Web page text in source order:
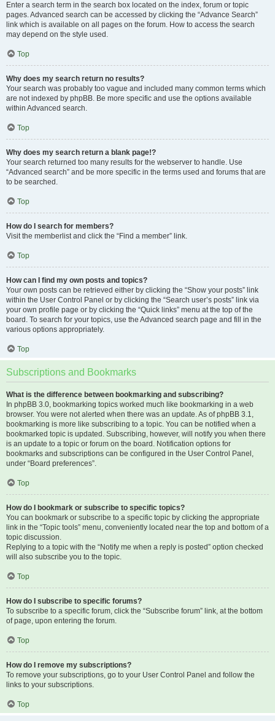
Enter a search term in the search box located on the index, forum or topic
pages. Advanced search can be accessed by clicking the “Advance Search”
link which is available on all pages on the forum. How to access the search
may depend on the style used.
Top
Why does my search return no results?
Your search was probably too vague and included many common terms which
are not indexed by phpBB. Be more specific and use the options available
within Advanced search.
Top
Why does my search return a blank page!?
Your search returned too many results for the webserver to handle. Use
“Advanced search” and be more specific in the terms used and forums that are
to be searched.
Top
How do I search for members?
Visit the memberlist and click the “Find a member” link.
Top
How can I find my own posts and topics?
Your own posts can be retrieved either by clicking the “Show your posts” link
within the User Control Panel or by clicking the “Search user’s posts” link via
your own profile page or by clicking the “Quick links” menu at the top of the
board. To search for your topics, use the Advanced search page and fill in the
various options appropriately.
Top
Subscriptions and Bookmarks
What is the difference between bookmarking and subscribing?
In phpBB 3.0, bookmarking topics worked much like bookmarking in a web
browser. You were not alerted when there was an update. As of phpBB 3.1,
bookmarking is more like subscribing to a topic. You can be notified when a
bookmarked topic is updated. Subscribing, however, will notify you when there
is an update to a topic or forum on the board. Notification options for
bookmarks and subscriptions can be configured in the User Control Panel,
under “Board preferences”.
Top
How do I bookmark or subscribe to specific topics?
You can bookmark or subscribe to a specific topic by clicking the appropriate
link in the “Topic tools” menu, conveniently located near the top and bottom of a
topic discussion.
Replying to a topic with the “Notify me when a reply is posted” option checked
will also subscribe you to the topic.
Top
How do I subscribe to specific forums?
To subscribe to a specific forum, click the “Subscribe forum” link, at the bottom
of page, upon entering the forum.
Top
How do I remove my subscriptions?
To remove your subscriptions, go to your User Control Panel and follow the
links to your subscriptions.
Top